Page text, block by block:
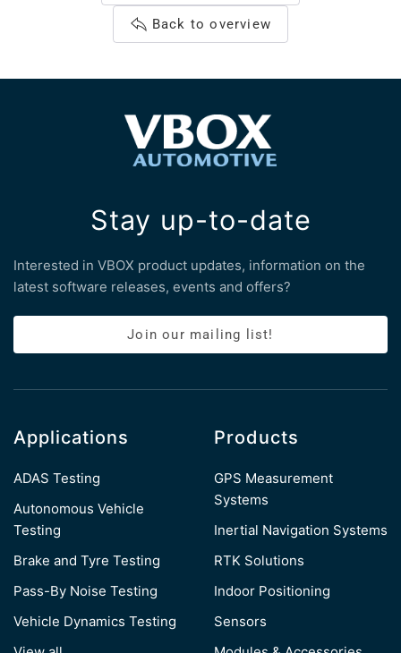
Back to overview
Stay up-to-date
Interested in VBOX product updates, information on the
latest software releases, events and offers?
Join our mailing list!
Applications
ADAS Testing
Autonomous Vehicle
Testing
Brake and Tyre Testing
Pass-By Noise Testing
Vehicle Dynamics Testing
Products
GPS Measurement
Systems
Inertial Navigation Systems
RTK Solutions
Indoor Positioning
Sensors